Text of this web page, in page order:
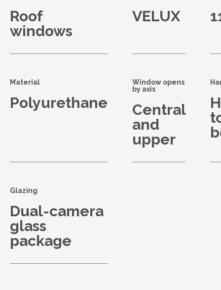
Roof
windows
VELUX
Material
Polyurethane
Window opens
by axis
Central
and
upper
Glazing
Dual-camera
glass
package